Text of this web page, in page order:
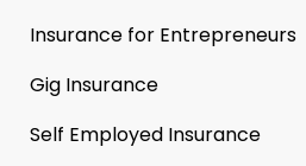
Insurance for Entrepreneurs
Gig Insurance
Self Employed Insurance